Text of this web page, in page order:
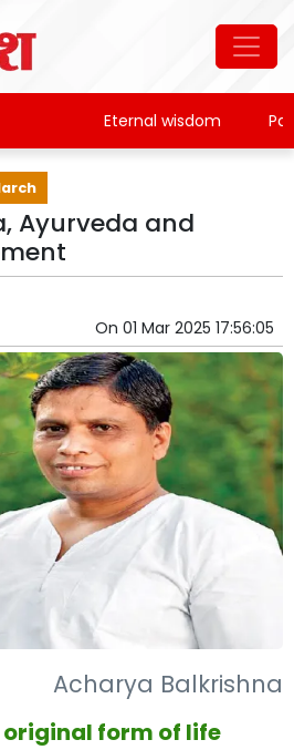
Eternal wisdom
Ayurveda and
On 01 Mar 2025 17:56:05
Acharya Balkrishna
original form of life